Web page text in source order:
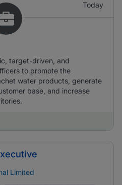
Today
target-driven, and
to promote the
water products, generate
base, and increase
Limited